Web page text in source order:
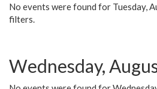
No events were found for Tuesday,
filters.
Wednesday,